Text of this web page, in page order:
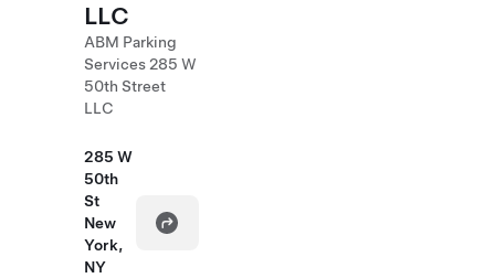
LLC
ABM Parking
Services 285 W
50th Street
LLC
285 W
50th
St
New
York,
NY